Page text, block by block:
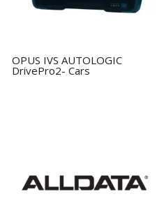
OPUS IVS AUTOLOGIC
DrivePro2- Cars